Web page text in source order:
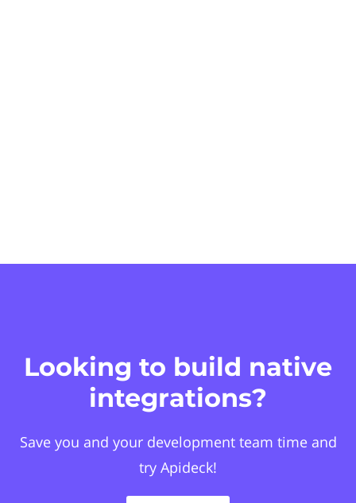
Looking to build native
integrations?
Save you and your development team time and
try Apideck!